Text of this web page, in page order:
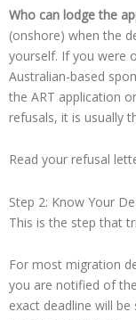
Who can lodge the
(onshore) when the
yourself. If you were
Australian-based
the ART application
refusals, it is usually
Read your refusal
Step 2: Know Your
This is the step that
For most migration
you are notified of
exact deadline will